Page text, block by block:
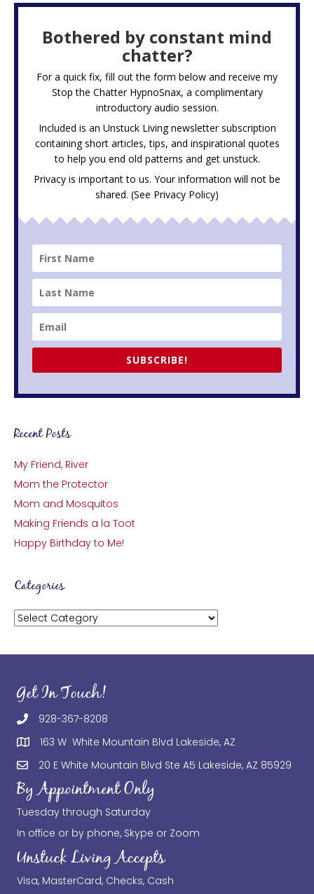
Bothered by constant mind
chatter?
For a quick fix, fill out the form below and receive my
Stop the Chatter HypnoSnax, a complimentary
introductory audio session.
Included is an Unstuck Living newsletter subscription
containing short articles, tips, and inspirational quotes
to help you end old patterns and get unstuck.
Privacy is important to us. Your information will not be
shared. (See Privacy Policy)
SUBSCRIBE!
Recent Posts
My Friend, River
Mom the Protector
Mom and Mosquitos
Making Friends a la Toot
Happy Birthday to Me!
Categories
Categories
Get In Touch!
928-367-8208
163 W White Mountain Blvd Lakeside, AZ
20 E White Mountain Blvd Ste A5 Lakeside, AZ 85929
By Appointment Only
Tuesday through Saturday
In office or by phone, Skype or Zoom
Unstuck Living Accepts
Visa, MasterCard, Checks, Cash